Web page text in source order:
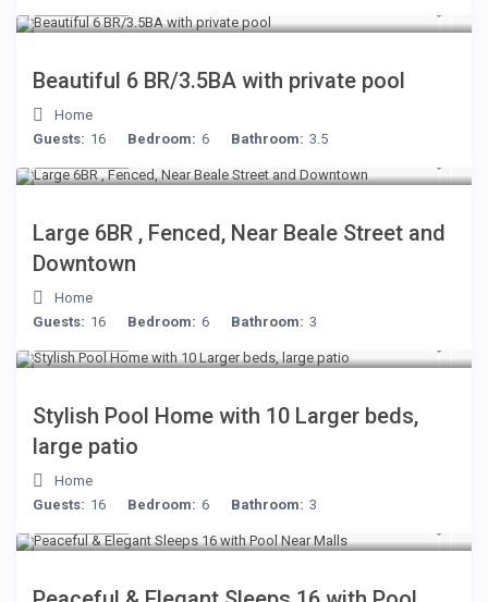
Beautiful 6 BR/3.5BA with private pool
Home
Guests: 16 Bedroom: 6 Bathroom: 3.5
Large 6BR , Fenced, Near Beale Street and
Downtown
Home
Guests: 16 Bedroom: 6 Bathroom: 3
Stylish Pool Home with 10 Larger beds,
large patio
Home
Guests: 16 Bedroom: 6 Bathroom: 3